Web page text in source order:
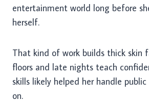
entertainment world long before
herself.
That kind of work builds thick skin
floors and late nights teach
skills likely helped her handle
on.